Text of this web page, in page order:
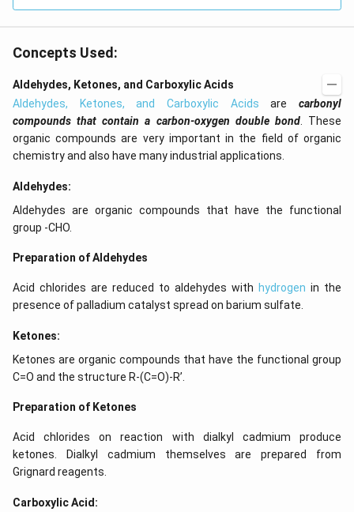
Concepts Used:
Aldehydes, Ketones, and Carboxylic Acids
Aldehydes, Ketones, and Carboxylic Acids arecarbonyl
compounds that contain a carbon-oxygen double bond. These
organic compounds are very important in the field of organic
chemistry and also have many industrial applications.
Aldehydes:
Aldehydes are organic compounds that have the functional
group -CHO.
Preparation of Aldehydes
Acid chlorides are reduced to aldehydes with hydrogen in the
presence of palladium catalyst spread on barium sulfate.
Ketones:
Ketones are organic compounds that have the functional group
C=O and the structure R-(C=O)-R’.
Preparation of Ketones
Acid chlorides on reaction with dialkyl cadmium produce
ketones. Dialkyl cadmium themselves are prepared from
Grignard reagents.
Carboxylic Acid: